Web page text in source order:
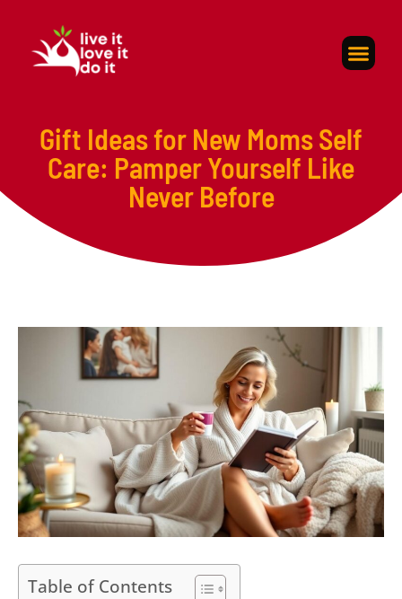
Gift Ideas for New Moms Self
Care: Pamper Yourself Like
Never Before
Table of Contents